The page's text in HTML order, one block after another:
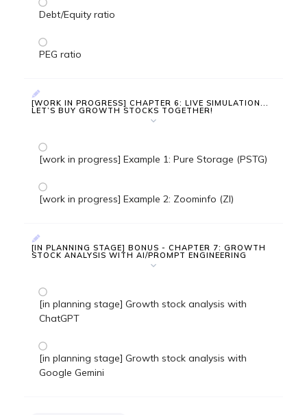
Debt/Equity ratio
PEG ratio
[WORK IN PROGRESS] CHAPTER 6: LIVE SIMULATION...
LET’S BUY GROWTH STOCKS TOGETHER!
[work in progress] Example 1: Pure Storage (PSTG)
[work in progress] Example 2: Zoominfo (ZI)
[IN PLANNING STAGE] BONUS - CHAPTER 7: GROWTH
STOCK ANALYSIS WITH AI/PROMPT ENGINEERING
[in planning stage] Growth stock analysis with
ChatGPT
[in planning stage] Growth stock analysis with
Google Gemini